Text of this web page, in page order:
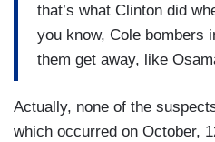
that’s what Clinton did
you know, Cole bombers
them get away, like
Actually, none of the
which occurred on October,